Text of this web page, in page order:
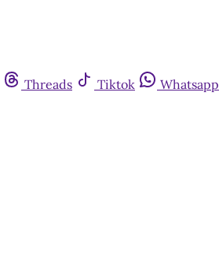
Threads Tiktok Whatsapp